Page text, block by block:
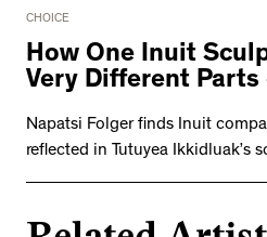
CHOICE
How One Inuit
Very Different
Napatsi Folger finds Inuit
reflected in Tutuyea Ikkidluak’s